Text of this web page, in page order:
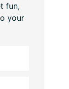
fun,
your